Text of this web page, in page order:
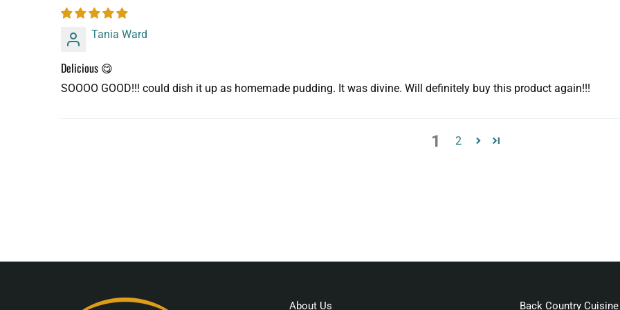
Tania Ward
Delicious 😋
SOOOO GOOD!!! could dish it up as homemade pudding. It was divine. Will definitely buy this product again!!!
1 2
About Us Back Country Cuisine